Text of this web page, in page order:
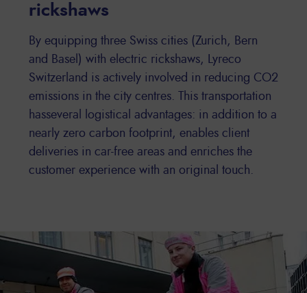
rickshaws
By equipping three Swiss cities (Zurich, Bern
and Basel) with electric rickshaws, Lyreco
Switzerland is actively involved in reducing CO2
emissions in the city centres. This transportation
hasseveral logistical advantages: in addition to a
nearly zero carbon footprint, enables client
deliveries in car-free areas and enriches the
customer experience with an original touch.